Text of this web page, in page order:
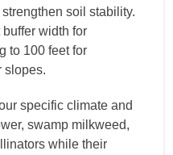
soil stability.
width for
to 100 feet for
slopes.
specific climate and
swamp milkweed,
while their